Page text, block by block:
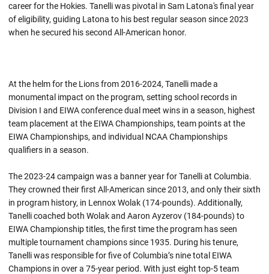
career for the Hokies. Tanelli was pivotal in Sam Latona's final year
of eligibility, guiding Latona to his best regular season since 2023
when he secured his second All-American honor.
At the helm for the Lions from 2016-2024, Tanelli made a
monumental impact on the program, setting school records in
Division I and EIWA conference dual meet wins in a season, highest
team placement at the EIWA Championships, team points at the
EIWA Championships, and individual NCAA Championships
qualifiers in a season.
The 2023-24 campaign was a banner year for Tanelli at Columbia.
They crowned their first All-American since 2013, and only their sixth
in program history, in Lennox Wolak (174-pounds). Additionally,
Tanelli coached both Wolak and Aaron Ayzerov (184-pounds) to
EIWA Championship titles, the first time the program has seen
multiple tournament champions since 1935. During his tenure,
Tanelli was responsible for five of Columbia’s nine total EIWA
Champions in over a 75-year period. With just eight top-5 team